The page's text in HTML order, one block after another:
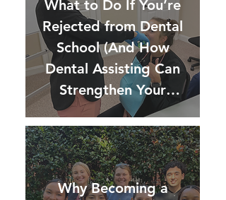
What to Do If You’re
Rejected from Dental
School (And How
Dental Assisting Can
Strengthen Your
Application)
Why Becoming a